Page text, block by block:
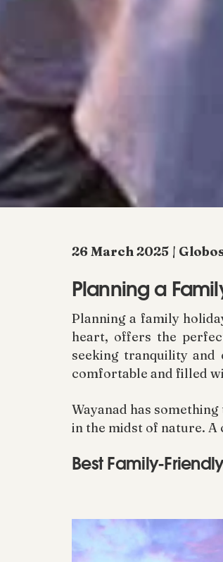
26 March 2025 |
Planning a
Planning a family
heart, offers the
seeking tranquility and
comfortable and filled
Wayanad has
in the midst of nature.
Best Family-